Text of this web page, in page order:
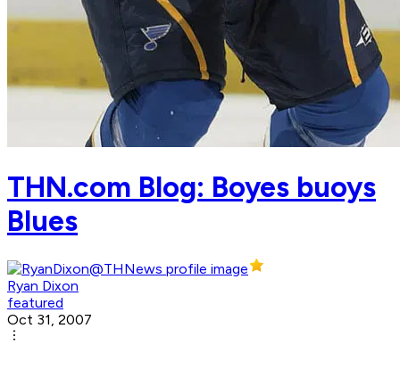
THN.com Blog: Boyes buoys
Blues
Ryan Dixon
featured
Oct 31, 2007